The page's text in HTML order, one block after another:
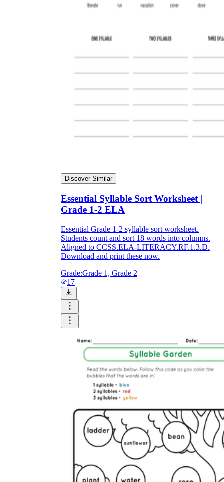
Discover Similar
Essential Syllable Sort Worksheet |
Grade 1-2 ELA
Essential Grade 1-2 syllable sort worksheet.
Students count and sort 18 words into columns.
Aligned to CCSS.ELA-LITERACY.RF.1.3.D.
Download and print these now.
Grade:Grade 1, Grade 2
17